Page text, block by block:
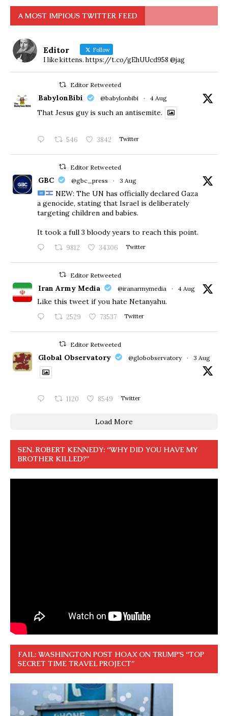
A MOST IMPIOUS TWITTER FEED
Editor Follow
I like kittens. https://t.co/gEhUUcd958 @jag
Editor Retweeted
BabylonBibi @babylonbibi · 4 Aug
That Jesus guy is such an antisemite.
546 3842 Twitter
Editor Retweeted
GBC @gbc_press · 3 Aug
NEW: The UN has officially declared Gaza
a genocide, stating that Israel is deliberately
targeting children and babies.
​It took a full 3 bloody years to reach this point.
9812 34306 Twitter
Editor Retweeted
Iran Army Media @iranarmymedia · 4 Aug
Like this tweet if you hate Netanyahu.
2529 73537 Twitter
Editor Retweeted
Global Observatory @globobservatory · 3 Aug
1120 8549 Twitter
Load More
SEN. ROBERT KENNEDY: “WHY DID YOU HAVE MY
BROTHER KILLED?”
FAIL: WASHINGTON POST HOAX ON TRUMP’S “TOP
SECRET TIME TRAVEL PROJECT”